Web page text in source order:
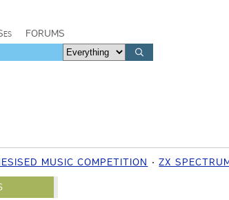
FORUMS
MUSIC COMPETITION ZX